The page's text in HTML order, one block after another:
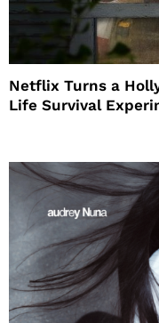
Netflix Turns a
Life Survival